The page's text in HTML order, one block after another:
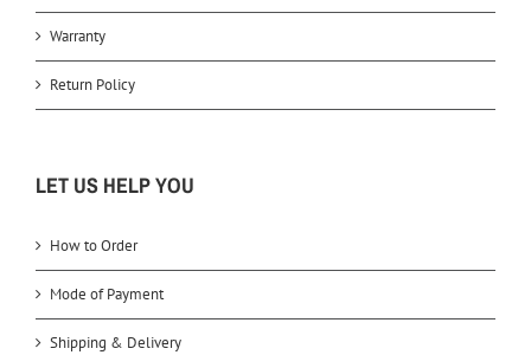
Warranty
Return Policy
LET US HELP YOU
How to Order
Mode of Payment
Shipping & Delivery